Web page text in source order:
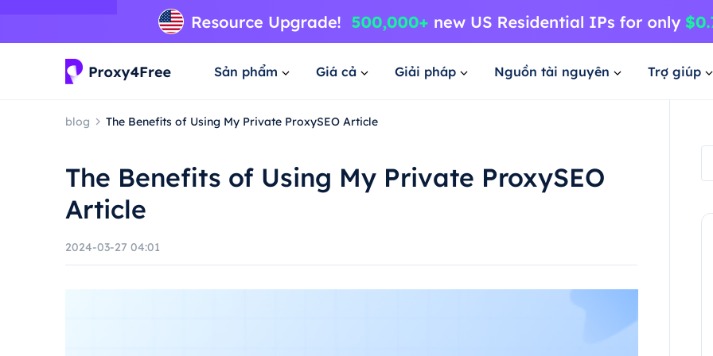
Sản phẩm Giá cả Giải pháp Nguồn tài nguyên Trợ giúp
blog The Benefits of Using My Private ProxySEO Article
The Benefits of Using My Private ProxySEO
Article
2024-03-27 04:01